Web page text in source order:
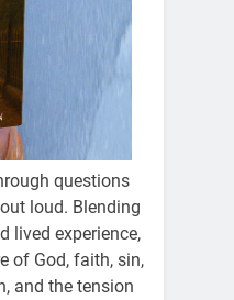
questions
loud. Blending
lived experience,
of God, faith, sin,
and the tension